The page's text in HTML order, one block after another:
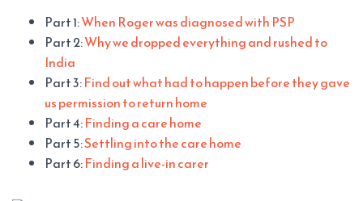
Part 1:When Roger was diagnosed with PSP
Part 2:Why we dropped everything and rushed to
India
Part 3:Find out what had to happen before they gave
us permission to return home
Part 4:Finding a care home
Part 5:Settling into the care home
Part 6:Finding a live-in carer